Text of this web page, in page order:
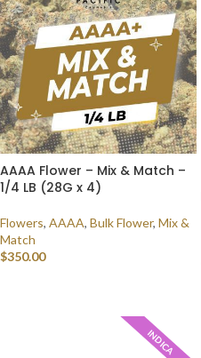
AAAA Flower – Mix & Match –
1/4 LB (28G x 4)
Flowers, AAAA, Bulk Flower, Mix &
Match
$350.00
INDICA